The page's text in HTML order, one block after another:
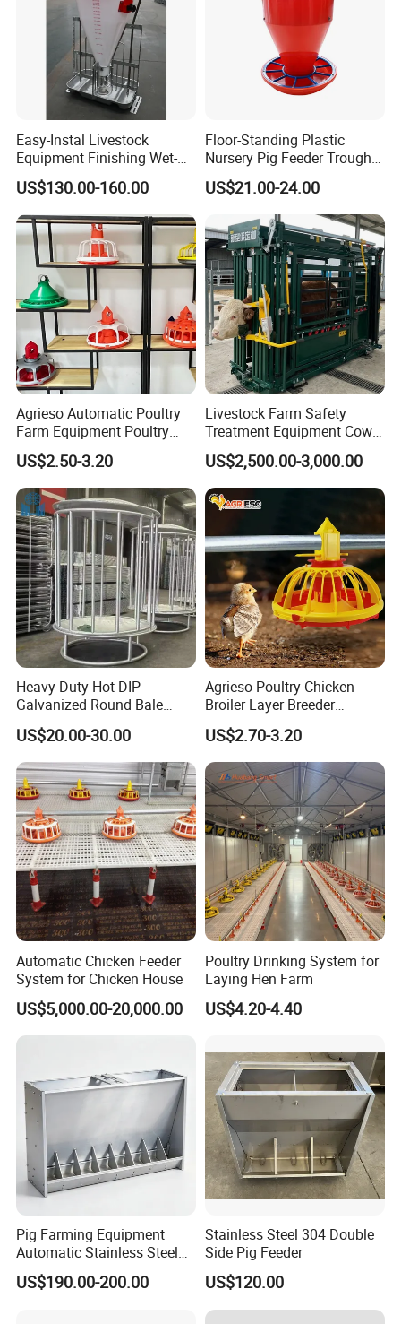
Easy-Instal Livestock
Equipment Finishing Wet-
Dry Pig Feeder for Pig
House
US$130.00-160.00
Floor-Standing Plastic
Nursery Pig Feeder Trough
for Commercial Pig Farm
US$21.00-24.00
Agrieso Automatic Poultry
Farm Equipment Poultry
Chicken Feeder Poultry
Broiler Chicken Feeders and
Drinkers Chicken Feeding
Line Automatic Chicken
Feeders
US$2.50-3.20
Livestock Farm Safety
Treatment Equipment Cow
Immobilizer Restraint
Crushes
US$2,500.00-3,000.00
Heavy-Duty Hot DIP
Galvanized Round Bale
Feeder for Livestock
US$20.00-30.00
Agrieso Poultry Chicken
Broiler Layer Breeder
Chicken Feeder Pan Poultry
Feeder Equipment Hanging
Auger Drag Pan Feeding
Lines Automatic Poultry
Chicken Feeder
US$2.70-3.20
Automatic Chicken Feeder
System for Chicken House
US$5,000.00-20,000.00
Poultry Drinking System for
Laying Hen Farm
US$4.20-4.40
Pig Farming Equipment
Automatic Stainless Steel
Pig Feeder Double and
Single Side Feeder Swine
US$190.00-200.00
Stainless Steel 304 Double
Side Pig Feeder
US$120.00